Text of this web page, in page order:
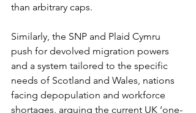
than arbitrary caps.
Similarly, the SNP and Plaid Cymru
push for devolved migration powers
and a system tailored to the specific
needs of Scotland and Wales, nations
facing depopulation and workforce
shortages, arguing the current UK ‘one-